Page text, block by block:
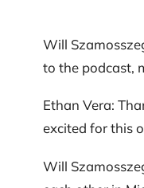
Will
to the podcast,
Ethan Vera:
excited for this
Will